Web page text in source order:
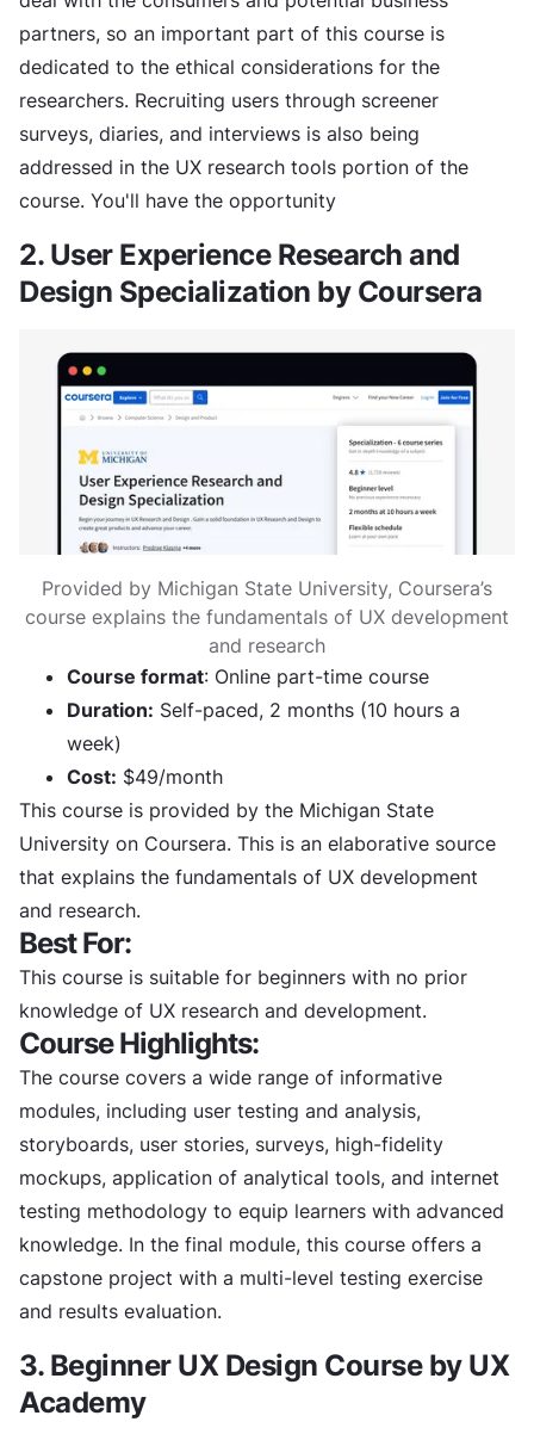
partners, so an important part of this course is
dedicated to the ethical considerations for the
researchers. Recruiting users through screener
surveys, diaries, and interviews is also being
addressed in the UX research tools portion of the
course. You'll have the opportunity
2. User Experience Research and
Design Specialization by Coursera
Provided by Michigan State University, Coursera’s
course explains the fundamentals of UX development
and research
Course format: Online part-time course
Duration: Self-paced, 2 months (10 hours a
week)
Cost: $49/month
This course is provided by the Michigan State
University on Coursera. This is an elaborative source
that explains the fundamentals of UX development
and research.
Best For:
This course is suitable for beginners with no prior
knowledge of UX research and development.
Course Highlights:
The course covers a wide range of informative
modules, including user testing and analysis,
storyboards, user stories, surveys, high-fidelity
mockups, application of analytical tools, and internet
testing methodology to equip learners with advanced
knowledge. In the final module, this course offers a
capstone project with a multi-level testing exercise
and results evaluation.
3. Beginner UX Design Course by UX
Academy